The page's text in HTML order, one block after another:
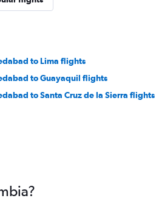
to Lima flights
to Guayaquil flights
to Santa Cruz de la Sierra flights